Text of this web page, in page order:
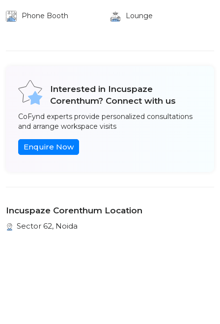
Phone Booth Lounge
Interested in Incuspaze
Corenthum? Connect with us
CoFynd experts provide personalized consultations
and arrange workspace visits
Enquire Now
Incuspaze Corenthum Location
Sector 62, Noida